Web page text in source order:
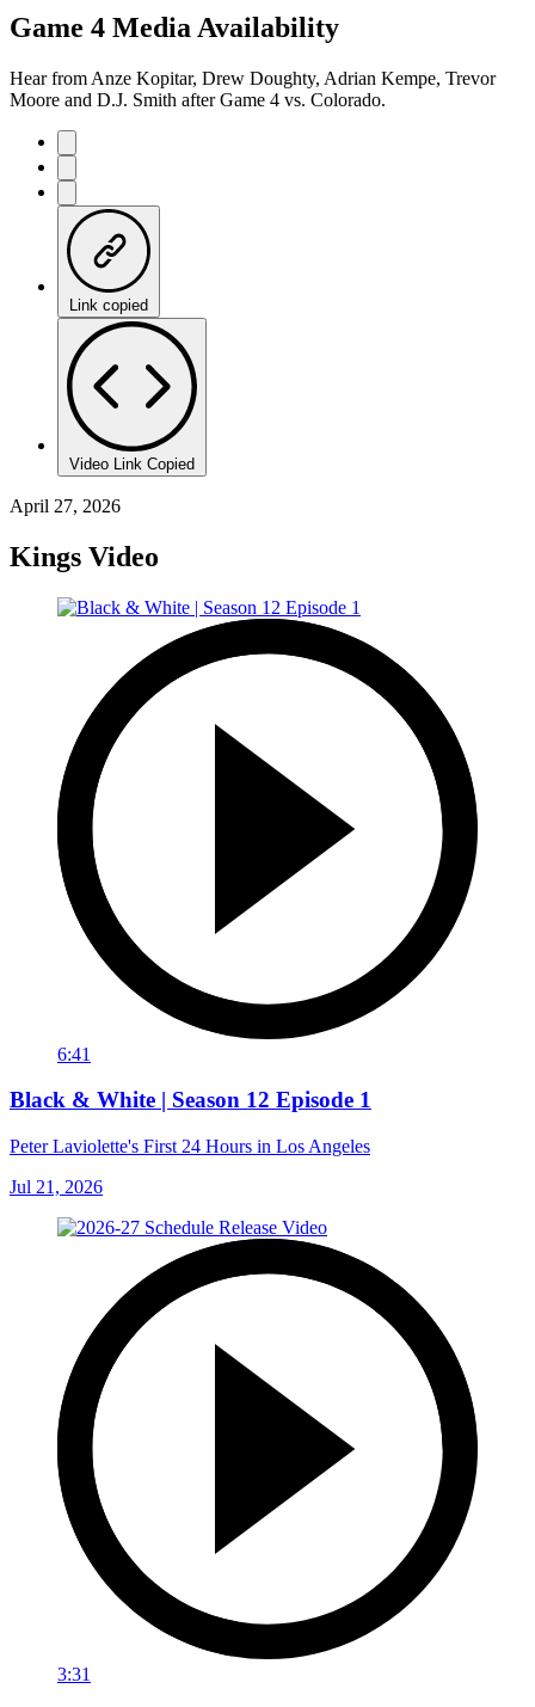
Game 4 Media Availability
Hear from Anze Kopitar, Drew Doughty, Adrian Kempe, Trevor
Moore and D.J. Smith after Game 4 vs. Colorado.
Link copied
Video Link Copied
April 27, 2026
Kings Video
6:41
Black & White | Season 12 Episode 1
Peter Laviolette's First 24 Hours in Los Angeles
Jul 21, 2026
3:31